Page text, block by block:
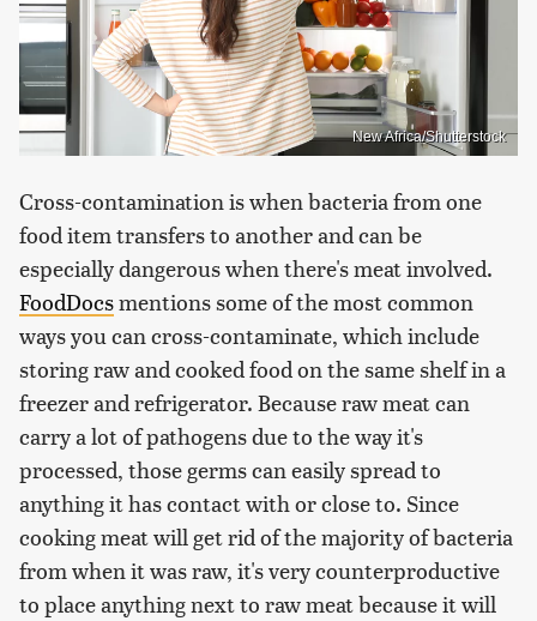
New Africa/Shutterstock
Cross-contamination is when bacteria from one
food item transfers to another and can be
especially dangerous when there's meat involved.
FoodDocsmentions some of the most common
ways you can cross-contaminate, which include
storing raw and cooked food on the same shelf in a
freezer and refrigerator. Because raw meat can
carry a lot of pathogens due to the way it's
processed, those germs can easily spread to
anything it has contact with or close to. Since
cooking meat will get rid of the majority of bacteria
from when it was raw, it's very counterproductive
to place anything next to raw meat because it will